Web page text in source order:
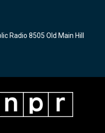
Radio 8505 Old Main Hill